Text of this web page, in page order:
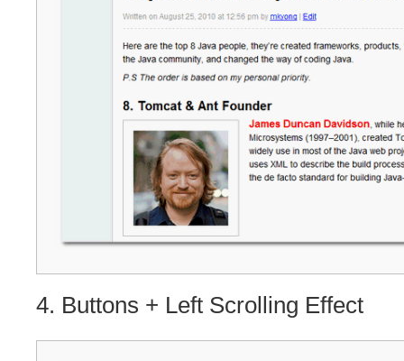
4. Buttons + Left Scrolling Effect